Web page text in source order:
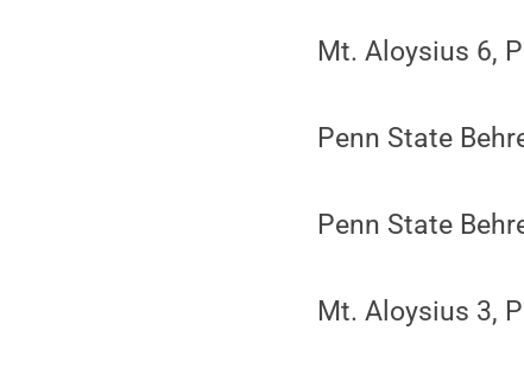
Mt. Aloysius 6,
Penn State
Penn State
Mt. Aloysius 3,